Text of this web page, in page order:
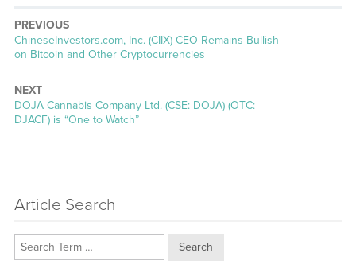
PREVIOUS
Previous
post:
ChineseInvestors.com, Inc. (CIIX) CEO Remains Bullish
on Bitcoin and Other Cryptocurrencies
NEXT
Next
post:
DOJA Cannabis Company Ltd. (CSE: DOJA) (OTC:
DJACF) is “One to Watch”
Article Search
Search